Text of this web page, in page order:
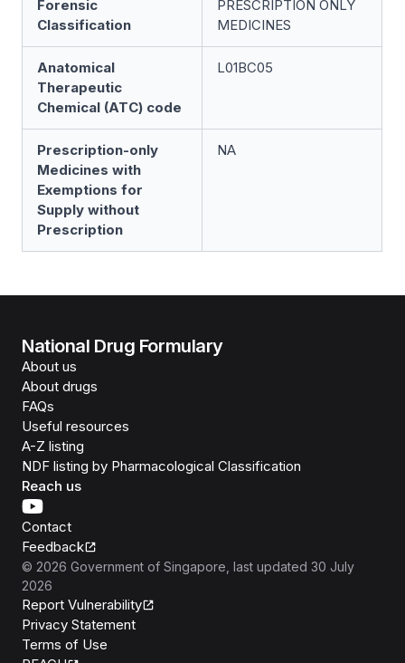
Forensic
Classification
PRESCRIPTION ONLY
MEDICINES
Anatomical
Therapeutic
Chemical (ATC) code
L01BC05
Prescription-only
Medicines with
Exemptions for
Supply without
Prescription
NA
National Drug Formulary
About us
About drugs
FAQs
Useful resources
A-Z listing
NDF listing by Pharmacological Classification
Reach us
Contact
Feedback
© 2026 Government of Singapore , last updated 30 July
2026
Report Vulnerability
Privacy Statement
Terms of Use